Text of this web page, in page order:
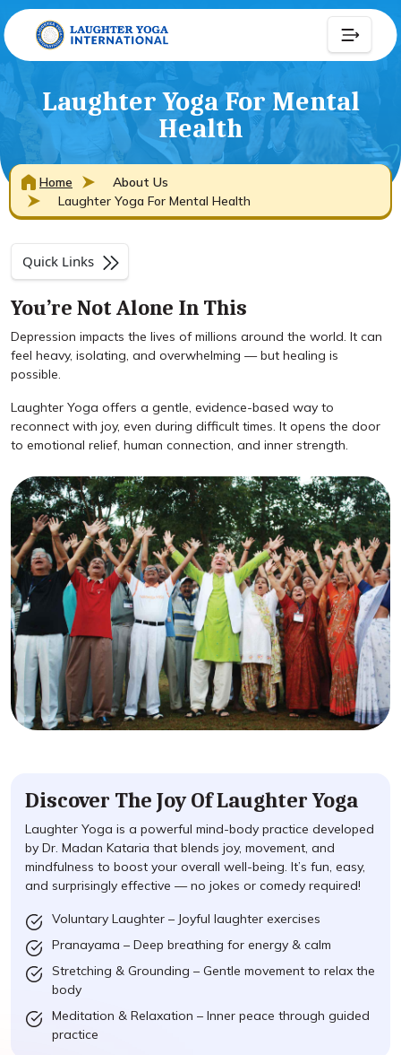
Laughter Yoga For Mental
Health
Home
About Us
Laughter Yoga For Mental Health
Quick Links
You’re Not Alone In This
Depression impacts the lives of millions around the world. It can
feel heavy, isolating, and overwhelming — but healing is
possible.
Laughter Yoga offers a gentle, evidence-based way to
reconnect with joy, even during difficult times. It opens the door
to emotional relief, human connection, and inner strength.
Discover The Joy Of Laughter Yoga
Laughter Yoga is a powerful mind-body practice developed
by Dr. Madan Kataria that blends joy, movement, and
mindfulness to boost your overall well-being. It’s fun, easy,
and surprisingly effective — no jokes or comedy required!
Voluntary Laughter – Joyful laughter exercises
Pranayama – Deep breathing for energy & calm
Stretching & Grounding – Gentle movement to relax the
body
Meditation & Relaxation – Inner peace through guided
practice